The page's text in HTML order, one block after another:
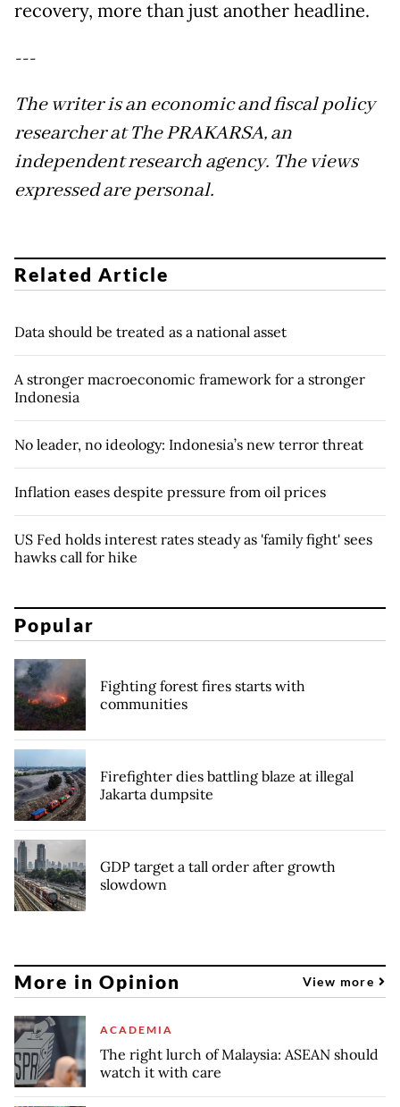
recovery, more than just another headline.
---
The writer is an economic and fiscal policy
researcher at The PRAKARSA, an
independent research agency. The views
expressed are personal.
Related Article
Data should be treated as a national asset
A stronger macroeconomic framework for a stronger
Indonesia
No leader, no ideology: Indonesia’s new terror threat
Inflation eases despite pressure from oil prices
US Fed holds interest rates steady as 'family fight' sees
hawks call for hike
Popular
Fighting forest fires starts with
communities
Firefighter dies battling blaze at illegal
Jakarta dumpsite
GDP target a tall order after growth
slowdown
More in Opinion View more
ACADEMIA
The right lurch of Malaysia: ASEAN should
watch it with care